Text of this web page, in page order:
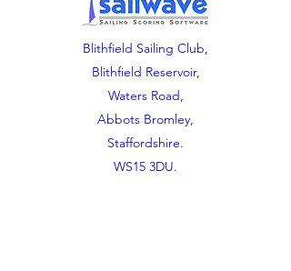
Blithfield Sailing Club,
Blithfield Reservoir,
Waters Road,
Abbots Bromley,
Staffordshire.
WS15 3DU.